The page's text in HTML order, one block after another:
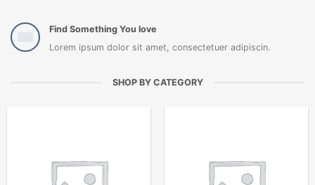
Find Something You love
Lorem ipsum dolor sit amet, consectetuer adipiscin.
SHOP BY CATEGORY